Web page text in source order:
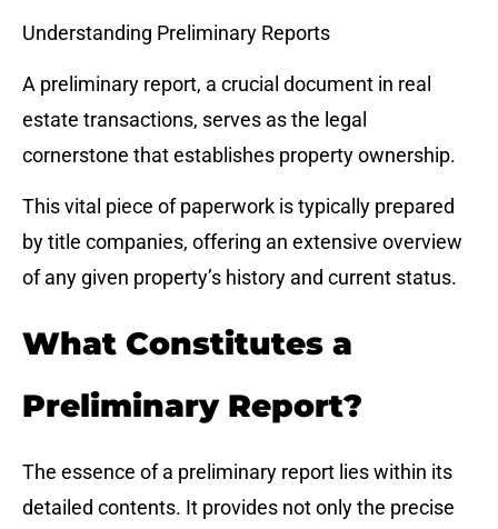
Understanding Preliminary Reports
A preliminary report, a crucial document in real
estate transactions, serves as the legal
cornerstone that establishes property ownership.
This vital piece of paperwork is typically prepared
by title companies, offering an extensive overview
of any given property’s history and current status.
What Constitutes a
Preliminary Report?
The essence of a preliminary report lies within its
detailed contents. It provides not only the precise